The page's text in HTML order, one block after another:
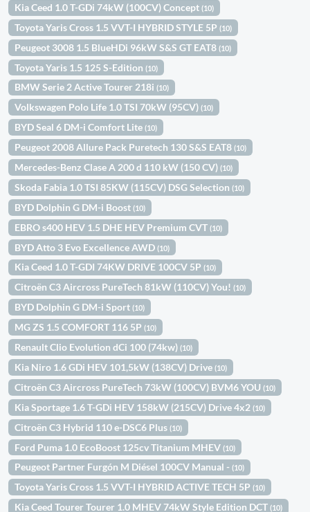
Kia Ceed 1.0 T-GDi 74kW (100CV) Concept(10)
Toyota Yaris Cross 1.5 VVT-I HYBRID STYLE 5P(10)
Peugeot 3008 1.5 BlueHDi 96kW S&S GT EAT8(10)
Toyota Yaris 1.5 125 S-Edition(10)
BMW Serie 2 Active Tourer 218i(10)
Volkswagen Polo Life 1.0 TSI 70kW (95CV)(10)
BYD Seal 6 DM-i Comfort Lite(10)
Peugeot 2008 Allure Pack Puretech 130 S&S EAT8(10)
Mercedes-Benz Clase A 200 d 110 kW (150 CV)(10)
Skoda Fabia 1.0 TSI 85KW (115CV) DSG Selection(10)
BYD Dolphin G DM-i Boost(10)
EBRO s400 HEV 1.5 DHE HEV Premium CVT(10)
BYD Atto 3 Evo Excellence AWD(10)
Kia Ceed 1.0 T-GDI 74KW DRIVE 100CV 5P(10)
Citroën C3 Aircross PureTech 81kW (110CV) You!(10)
BYD Dolphin G DM-i Sport(10)
MG ZS 1.5 COMFORT 116 5P(10)
Renault Clio Evolution dCi 100 (74kw)(10)
Kia Niro 1.6 GDi HEV 101,5kW (138CV) Drive(10)
Citroën C3 Aircross PureTech 73kW (100CV) BVM6 YOU(10)
Kia Sportage 1.6 T-GDi HEV 158kW (215CV) Drive 4x2(10)
Citroën C3 Hybrid 110 e-DSC6 Plus(10)
Ford Puma 1.0 EcoBoost 125cv Titanium MHEV(10)
Peugeot Partner Furgón M Diésel 100CV Manual -(10)
Toyota Yaris Cross 1.5 VVT-I HYBRID ACTIVE TECH 5P(10)
Kia Ceed Tourer Tourer 1.0 MHEV 74kW Style Edition DCT(10)